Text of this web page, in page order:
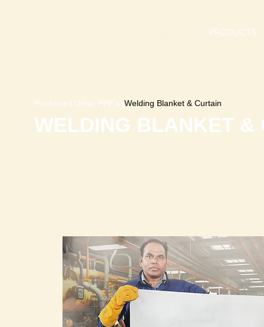
PRODUCTS
WELDING BLANKET &
Products | Other PPE's |Welding Blanket & Curtain